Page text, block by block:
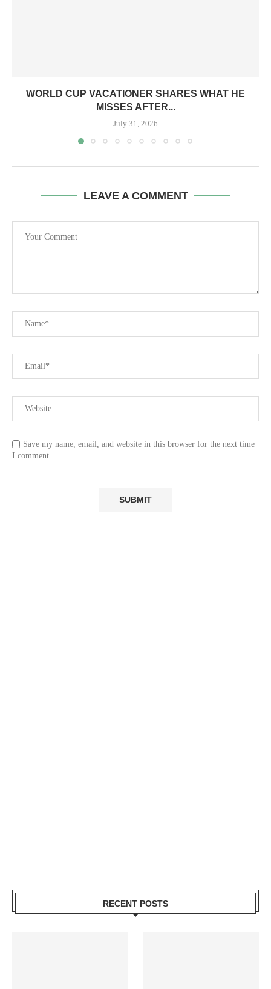
WORLD CUP VACATIONER SHARES WHAT HE
MISSES AFTER...
July 31, 2026
LEAVE A COMMENT
Save my name, email, and website in this browser for the next time
I comment.
RECENT POSTS